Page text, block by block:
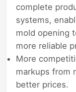
complete
systems,
mold opening
more reliable
More
markups from
better prices.